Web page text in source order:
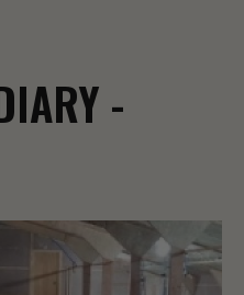
-